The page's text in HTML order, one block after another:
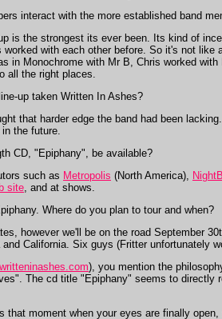
interact with the more established band
is the strongest its ever been. Its kind of
with each other before. So it's not like
in Monochrome with Mr B, Chris worked
all the right places.
up taken Written In Ashes?
that harder edge the band had been
the future.
CD, "Epiphany", be available?
such as Metropolis (North America),
site, and at shows.
Where do you plan to tour and when?
however we'll be on the road September
California. Six guys (Fritter unfortunately
), you mention the
The cd title "Epiphany" seems to
that moment when your eyes are finally